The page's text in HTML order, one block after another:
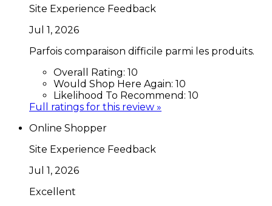
Site Experience Feedback
Jul 1, 2026
Parfois comparaison difficile parmi les produits.
Overall Rating: 10
Would Shop Here Again: 10
Likelihood To Recommend: 10
Full ratings for this review »
Online Shopper
Site Experience Feedback
Jul 1, 2026
Excellent